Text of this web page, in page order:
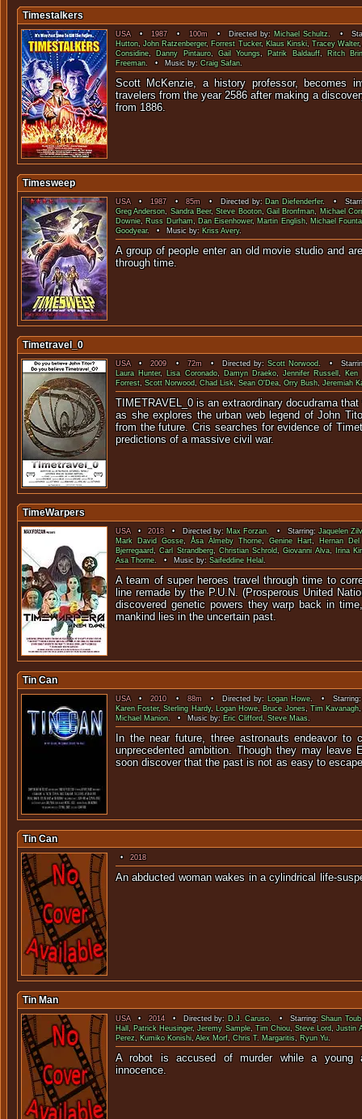
Timestalkers
USA•1987• 100m• Directed by:Michael Schultz. •
Hutton,John Ratzenberger, Forrest Tucker, Klaus Kinski,Tracey Walter
Considine, Danny Pintauro,Gail Youngs, Patrik Baldauff,
Ritch
Freeman. • Music by:Craig Safan.
Scott McKenzie, a history professor, becomes
travelers from the year 2586 after making a
from
Timesweep
USA• 1987•85m • Directed by: Dan Diefenderfer. •
Greg Anderson, Sandra Beer,Steve Booton,Gail Bronfman, Michael
Downie, Russ Durham, Dan Eisenhower,Martin English, Michael
Goodyear. • Music by: Kriss Avery.
A group of people enter an old movie studio and
through
Timetravel_0
USA•2009•72m• Directed by: Scott Norwood. •
Laura Hunter, Lisa Coronado, Damyn Draeko,Jennifer Russell, Ken
Forrest, Scott Norwood,Chad Lisk, Sean O'Dea,Orry Bush,Jeremiah
TIMETRAVEL_0 is an extraordinary docudrama
as she explores the urban web legend of John
from the future. Cris searches for evidence of
predictions of a massive civil war.
TimeWarpers
USA•2018 • Directed by:Max Forzan. • Starring:Jaquelen
Mark David Gosse,Åsa Älmeby Thorne,Genine Hart, Hernan Del
Bjerregaard,Carl Strandberg,Christian Schrold,Giovanni Alva,
Irina
Asa Thorne. • Music by: Saifeddine Helal.
A team of super heroes travel through time to
line remade by the P.U.N. (Prosperous United
discovered genetic powers they warp back in
mankind lies in the uncertain past.
Tin Can
USA•2010• 88m• Directed by: Logan Howe. •
Karen Foster,Sterling Hardy, Logan Howe, Bruce Jones,Tim Kavanagh
Michael Manion. • Music by: Eric Clifford, Steve Maas.
In the near future, three astronauts endeavor to
unprecedented ambition. Though they may leave
soon discover that the past is not as
Tin Can
•2018
An abducted woman wakes in a cylindrical life-
Tin Man
USA•2014• Directed by: D.J. Caruso. • Starring:Shaun Toub
Hall, Patrick Heusinger,Jeremy Sample,Tim Chiou,Steve Lord,Justin
Perez, Kumiko Konishi,Alex Morf,Chris T. Margaritis, Ryun Yu.
A robot is accused of murder while a young